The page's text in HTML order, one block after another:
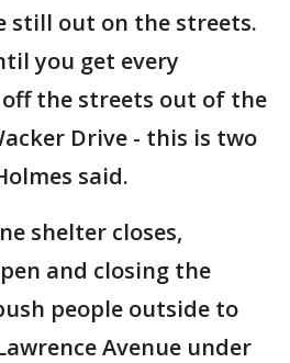
still out on the streets.
you get every
off the streets out of the
Drive - this is two
said.
shelter closes,
and closing the
people outside to
Avenue under